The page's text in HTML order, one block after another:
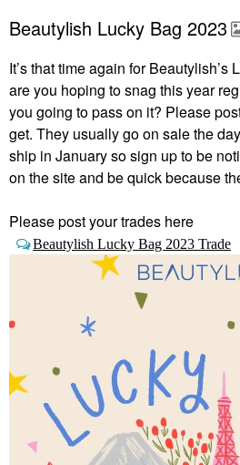
Beautylish Lucky Bag 2023
It’s that time again for Beautylish’s
are you hoping to snag this year
you going to pass on it? Please
get. They usually go on sale the
ship in January so sign up to be
on the site and be quick because
Please post your trades here
Beautylish Lucky Bag 2023 Trade